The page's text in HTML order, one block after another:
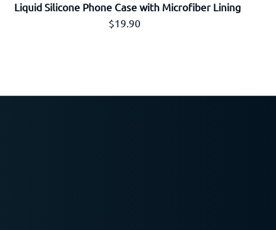
Liquid Silicone Phone Case with Microfiber Lining
Prix régulier
$19.90